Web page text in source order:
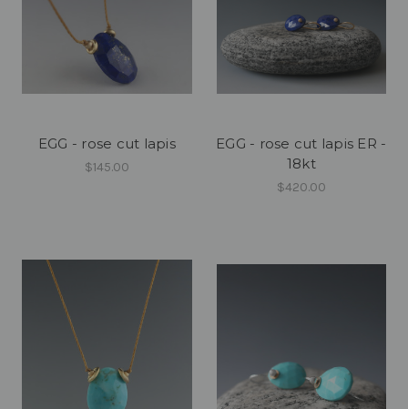
EGG - rose cut lapis
$145.00
EGG - rose cut lapis ER -
18kt
$420.00